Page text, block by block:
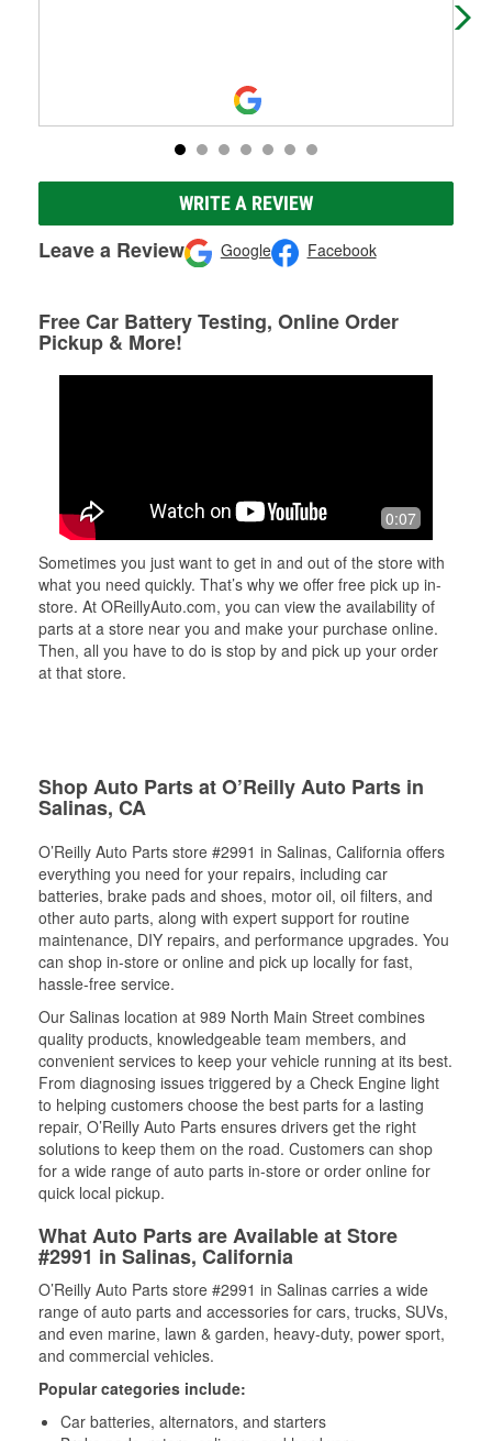
WRITE A REVIEW
Leave a Review Google Facebook
Free Car Battery Testing, Online Order
Pickup & More!
0:07
Sometimes you just want to get in and out of the store with
what you need quickly. That’s why we offer free pick up in-
store. At OReillyAuto.com, you can view the availability of
parts at a store near you and make your purchase online.
Then, all you have to do is stop by and pick up your order
at that store.
Shop Auto Parts at O’Reilly Auto Parts in
Salinas, CA
O’Reilly Auto Parts store #2991 in Salinas, California offers
everything you need for your repairs, including car
batteries, brake pads and shoes, motor oil, oil filters, and
other auto parts, along with expert support for routine
maintenance, DIY repairs, and performance upgrades. You
can shop in-store or online and pick up locally for fast,
hassle-free service.
Our Salinas location at 989 North Main Street combines
quality products, knowledgeable team members, and
convenient services to keep your vehicle running at its best.
From diagnosing issues triggered by a Check Engine light
to helping customers choose the best parts for a lasting
repair, O’Reilly Auto Parts ensures drivers get the right
solutions to keep them on the road. Customers can shop
for a wide range of auto parts in-store or order online for
quick local pickup.
What Auto Parts are Available at Store
#2991 in Salinas, California
O’Reilly Auto Parts store #2991 in Salinas carries a wide
range of auto parts and accessories for cars, trucks, SUVs,
and even marine, lawn & garden, heavy-duty, power sport,
and commercial vehicles.
Popular categories include:
Car batteries, alternators, and starters